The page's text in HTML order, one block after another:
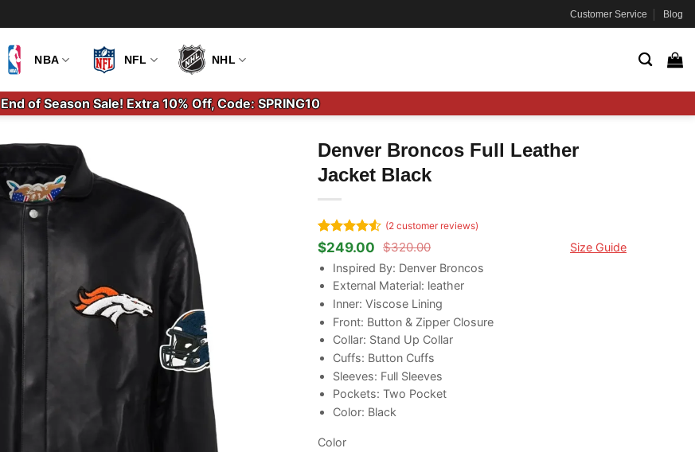
Customer Service Blog
NBA NFL NHL
End of Season Sale! Extra 10% Off, Code: SPRING10
Denver Broncos Full Leather
Jacket Black
Rated4.5
out of 5
based on
2
customer
(2customer reviews)
$320.00
Original
price
was:
$320.00.
$249.00
Current
price
is:
$249.00.
Size Guide
Inspired By: Denver Broncos
External Material: leather
Inner: Viscose Lining
Front: Button & Zipper Closure
Collar: Stand Up Collar
Cuffs: Button Cuffs
Sleeves: Full Sleeves
Pockets: Two Pocket
Color: Black
Color